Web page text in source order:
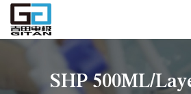
SHP 500ML/